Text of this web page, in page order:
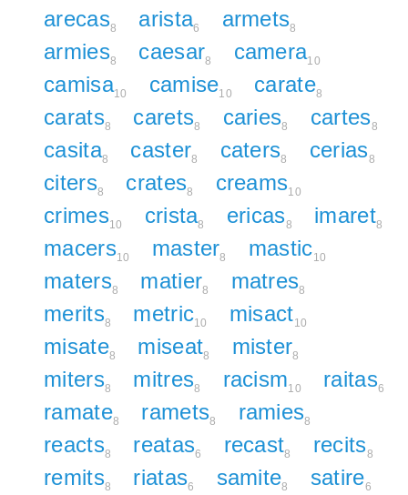
arecas8 arista6 armets8
armies8 caesar8 camera10
camisa10 camise10 carate8
carats8 carets8 caries8 cartes8
casita8 caster8 caters8 cerias8
citers8 crates8 creams10
crimes10 crista8 ericas8 imaret8
macers10 master8 mastic10
maters8 matier8 matres8
merits8 metric10 misact10
misate8 miseat8 mister8
miters8 mitres8 racism10 raitas6
ramate8 ramets8 ramies8
reacts8 reatas6 recast8 recits8
remits8 riatas6 samite8 satire6